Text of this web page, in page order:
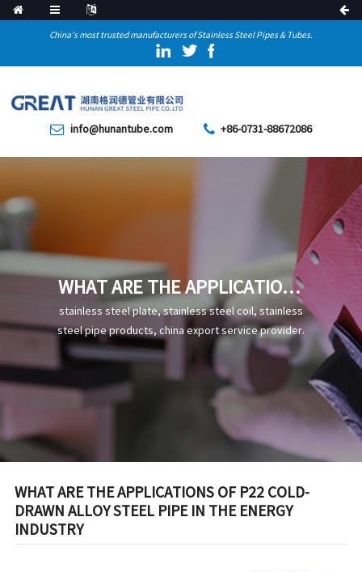
China's most trusted manufacturers of Stainless Steel Pipes & Tubes.
info@hunantube.com +86-0731-88672086
WHAT ARE THE APPLICATIONS
OF P22 COLD-DRAWN ALLOY
STEEL PIPE IN THE ENERGY
INDUSTRY
stainless steel plate, stainless steel coil, stainless
steel pipe products, china export service provider.
WHAT ARE THE APPLICATIONS OF P22 COLD-
DRAWN ALLOY STEEL PIPE IN THE ENERGY
INDUSTRY